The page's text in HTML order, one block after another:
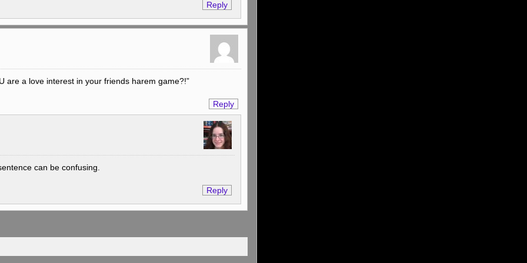
Reply
are a love interest in your friends harem game?!”
Reply
can be confusing.
Reply